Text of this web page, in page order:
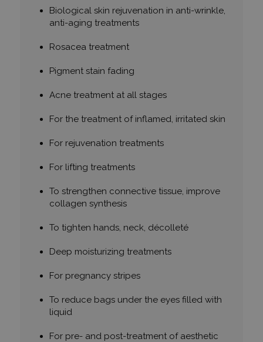
Biological skin rejuvenation in anti-wrinkle,
anti-aging treatments
Rosacea treatment
Pigment stain fading
Acne treatment at all stages
For the treatment of inflamed, irritated skin
For rejuvenation treatments
For lifting treatments
To strengthen connective tissue, improve
collagen synthesis
To tighten hands, neck, décolleté
Deep moisturizing treatments
For pregnancy stripes
To reduce bags under the eyes filled with
liquid
For pre- and post-treatment of aesthetic